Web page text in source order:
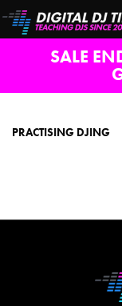
SALE
PRACTISING DJING